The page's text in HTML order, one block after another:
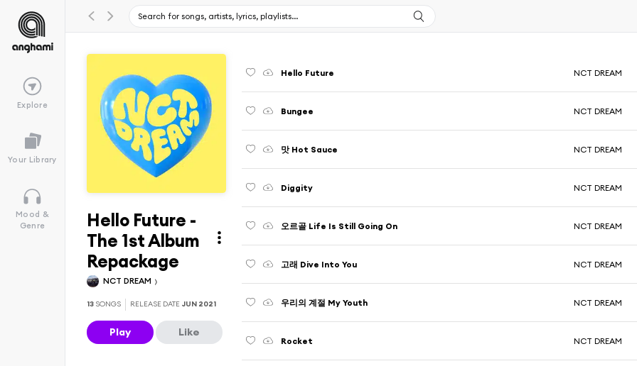
Explore
Your Library
Mood &
Genre
Hello Future -
The 1st Album
Repackage
NCT DREAM
13 SONGS RELEASE DATE JUN 2021
Play Like
Hello Future NCT DREAM
Bungee NCT DREAM
맛 Hot Sauce NCT DREAM
Diggity NCT DREAM
오르골 Life Is Still Going On NCT DREAM
고래 Dive Into You NCT DREAM
우리의 계절 My Youth NCT DREAM
Rocket NCT DREAM